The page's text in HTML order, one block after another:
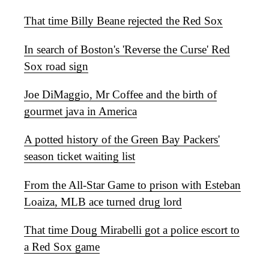
That time Billy Beane rejected the Red Sox
In search of Boston's 'Reverse the Curse' Red
Sox road sign
Joe DiMaggio, Mr Coffee and the birth of
gourmet java in America
A potted history of the Green Bay Packers'
season ticket waiting list
From the All-Star Game to prison with Esteban
Loaiza, MLB ace turned drug lord
That time Doug Mirabelli got a police escort to
a Red Sox game